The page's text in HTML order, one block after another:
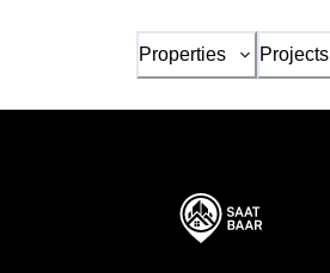
Properties Projects